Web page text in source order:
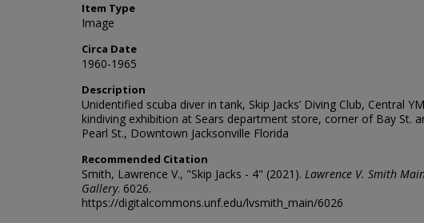
Item Type
Image
Circa Date
1960-1965
Description
Unidentified scuba diver in tank, Skip Jacks’ Diving Club, Central
kindiving exhibition at Sears department store, corner of Bay St.
Pearl St., Downtown Jacksonville Florida
Recommended Citation
Smith, Lawrence V., "Skip Jacks - 4" (2021). Lawrence V. Smith
Gallery. 6026.
https://digitalcommons.unf.edu/lvsmith_main/6026